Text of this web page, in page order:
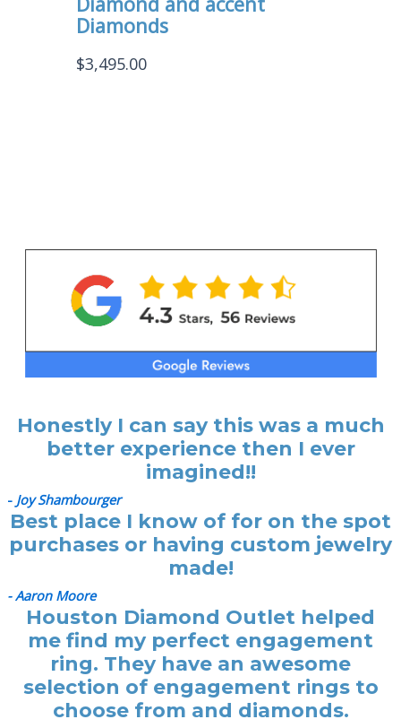
Diamonds
$3,495.00
Honestly I can say this was a much
better experience then I ever
imagined!!
- Joy Shambourger
Best place I know of for on the spot
purchases or having custom jewelry
made!
- Aaron Moore
Houston Diamond Outlet helped
me find my perfect engagement
ring. They have an awesome
selection of engagement rings to
choose from and diamonds.